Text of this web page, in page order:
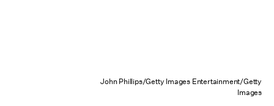
John Phillips/Getty Images Entertainment/Getty
Images